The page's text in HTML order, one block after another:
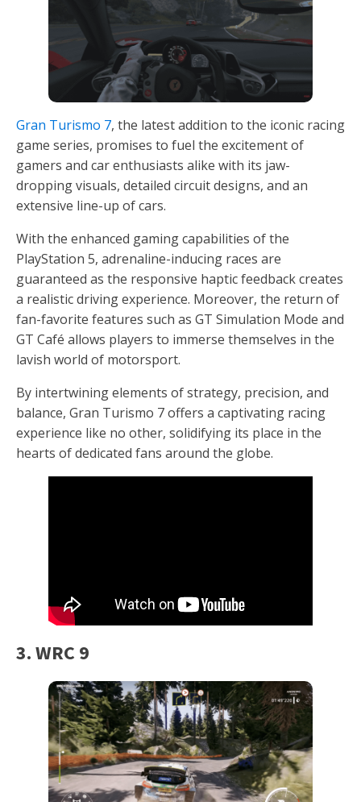
Gran Turismo 7, the latest addition to the iconic racing
game series, promises to fuel the excitement of
gamers and car enthusiasts alike with its jaw-
dropping visuals, detailed circuit designs, and an
extensive line-up of cars.
With the enhanced gaming capabilities of the
PlayStation 5, adrenaline-inducing races are
guaranteed as the responsive haptic feedback creates
a realistic driving experience. Moreover, the return of
fan-favorite features such as GT Simulation Mode and
GT Café allows players to immerse themselves in the
lavish world of motorsport.
By intertwining elements of strategy, precision, and
balance, Gran Turismo 7 offers a captivating racing
experience like no other, solidifying its place in the
hearts of dedicated fans around the globe.
3. WRC 9